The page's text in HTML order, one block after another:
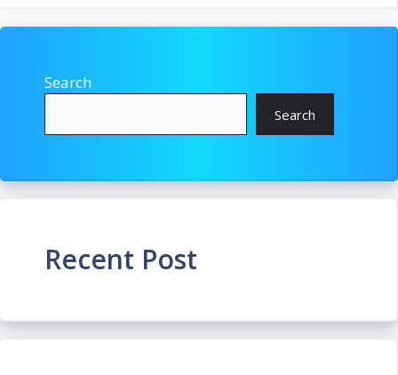
Search
Search
Recent Post